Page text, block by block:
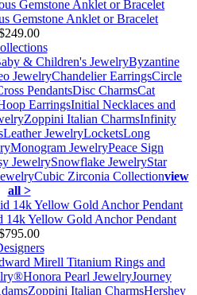
Gemstone Anklet or Bracelet
& Children's JewelryByzantine
JewelryChandelier EarringsCircle
PendantsDisc CharmsCat
EarringsInitial Necklaces and
Zoppini Italian CharmsInfinity
Leather JewelryLocketsLong
Monogram JewelryPeace Sign
JewelrySnowflake JewelryStar
Cubic Zirconia Collectionview
all >
Yellow Gold Anchor Pendant
Mirell Titanium Rings and
Honora Pearl JewelryJourney
Zoppini Italian CharmsHershey